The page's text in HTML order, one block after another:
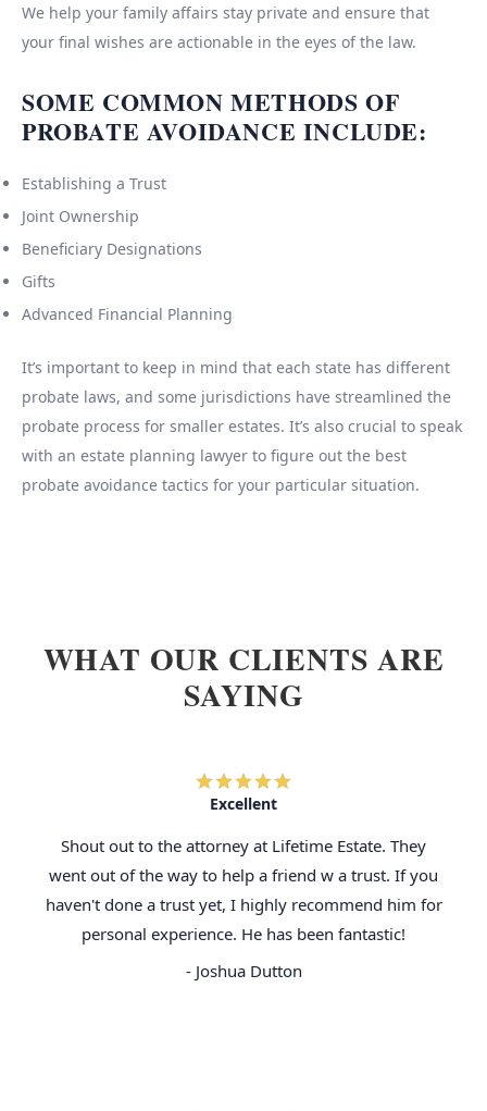
We help your family affairs stay private and ensure that
your final wishes are actionable in the eyes of the law.
SOME COMMON METHODS OF
PROBATE AVOIDANCE INCLUDE:
Establishing a Trust
Joint Ownership
Beneficiary Designations
Gifts
Advanced Financial Planning
It’s important to keep in mind that each state has different
probate laws, and some jurisdictions have streamlined the
probate process for smaller estates. It’s also crucial to speak
with an estate planning lawyer to figure out the best
probate avoidance tactics for your particular situation.
WHAT OUR CLIENTS ARE
SAYING
Excellent
Shout out to the attorney at Lifetime Estate. They
went out of the way to help a friend w a trust. If you
haven't done a trust yet, I highly recommend him for
personal experience. He has been fantastic!
- Joshua Dutton